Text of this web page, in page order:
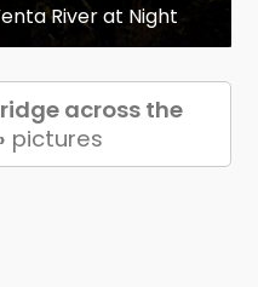
River at Night
across the
pictures